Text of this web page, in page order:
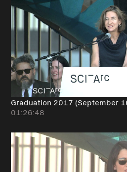
Graduation 2017 (September
01:26:48